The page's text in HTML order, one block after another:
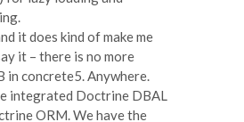
it does kind of make me
it – there is no more
in concrete5. Anywhere.
integrated Doctrine DBAL
ORM. We have the